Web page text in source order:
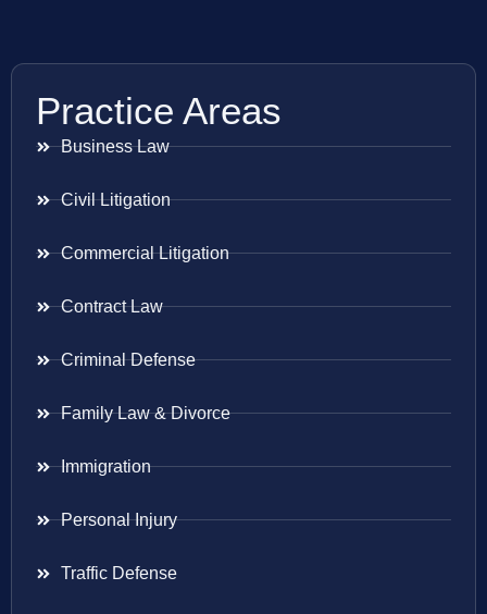
Practice Areas
Business Law
Civil Litigation
Commercial Litigation
Contract Law
Criminal Defense
Family Law & Divorce
Immigration
Personal Injury
Traffic Defense